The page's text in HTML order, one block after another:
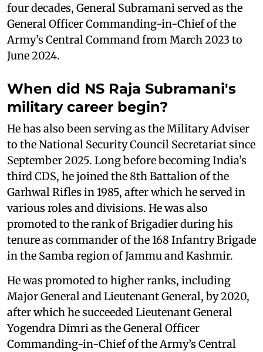
four decades, General Subramani served as the
General Officer Commanding-in-Chief of the
Army’s Central Command from March 2023 to
June 2024.
When did NS Raja Subramani's
military career begin?
He has also been serving as the Military Adviser
to the National Security Council Secretariat since
September 2025. Long before becoming India’s
third CDS, he joined the 8th Battalion of the
Garhwal Rifles in 1985, after which he served in
various roles and divisions. He was also
promoted to the rank of Brigadier during his
tenure as commander of the 168 Infantry Brigade
in the Samba region of Jammu and Kashmir.
He was promoted to higher ranks, including
Major General and Lieutenant General, by 2020,
after which he succeeded Lieutenant General
Yogendra Dimri as the General Officer
Commanding-in-Chief of the Army’s Central